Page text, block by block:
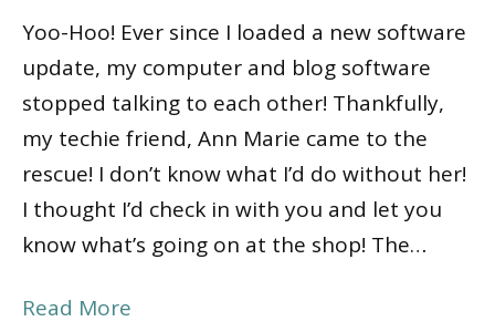
Yoo-Hoo! Ever since I loaded a new software
update, my computer and blog software
stopped talking to each other! Thankfully,
my techie friend, Ann Marie came to the
rescue! I don’t know what I’d do without her!
I thought I’d check in with you and let you
know what’s going on at the shop! The…
Read More